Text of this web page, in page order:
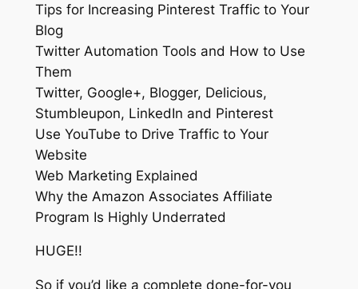
Tips for Increasing Pinterest Traffic to Your
Blog
Twitter Automation Tools and How to Use
Them
Twitter, Google+, Blogger, Delicious,
Stumbleupon, LinkedIn and Pinterest
Use YouTube to Drive Traffic to Your
Website
Web Marketing Explained
Why the Amazon Associates Affiliate
Program Is Highly Underrated
HUGE!!
So if you’d like a complete done-for-you